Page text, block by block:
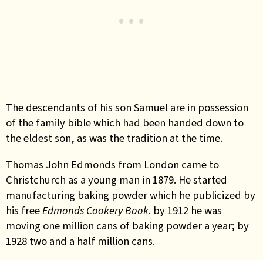
The descendants of his son Samuel are in possession
of the family bible which had been handed down to
the eldest son, as was the tradition at the time.
Thomas John Edmonds from London came to
Christchurch as a young man in 1879. He started
manufacturing baking powder which he publicized by
his freeEdmonds Cookery Book. by 1912 he was
moving one million cans of baking powder a year; by
1928 two and a half million cans.